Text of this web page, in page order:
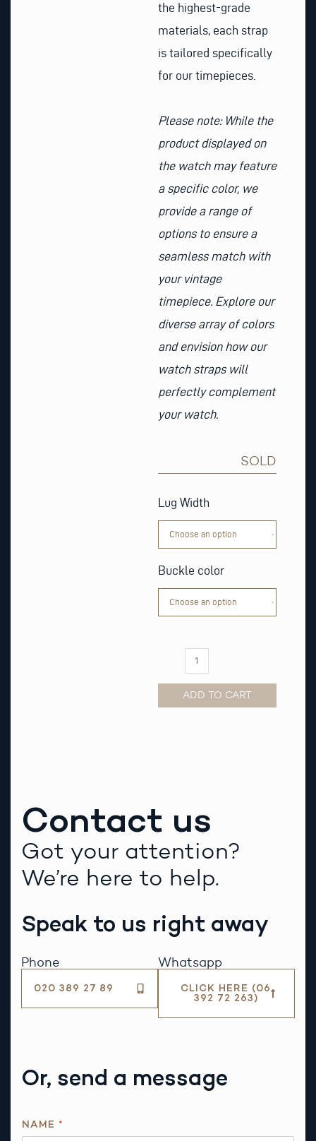
the highest-grade
materials, each strap
is tailored specifically
for our timepieces.
Please note: While the
product displayed on
the watch may feature
a specific color, we
provide a range of
options to ensure a
seamless match with
your vintage
timepiece. Explore our
diverse array of colors
and envision how our
watch straps will
perfectly complement
your watch.
SOLD
Lug Width
Buckle color
Brown
Nubuck
Leather
Watch
ADD TO CART
Contact us
Got your attention?
We’re here to help.
Speak to us right away
Phone
020 389 27 89
Whatsapp
CLICK HERE (06
392 72 263)
Or, send a message
NAME *